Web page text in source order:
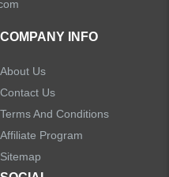
COMPANY INFO
About Us
Contact Us
Terms And Conditions
Affiliate Program
Sitemap